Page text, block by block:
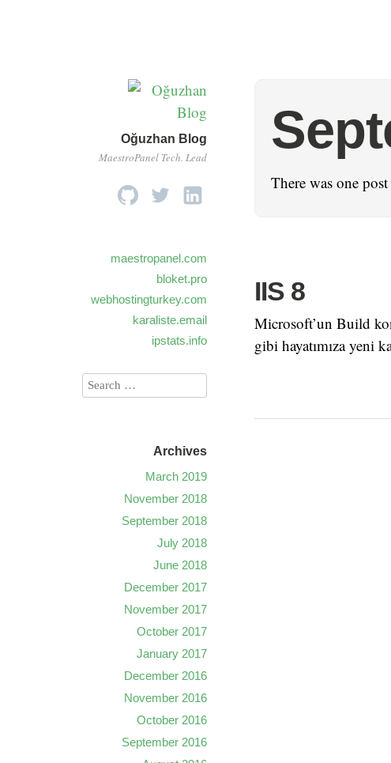
Oğuzhan Blog
MaestroPanel Tech. Lead
maestropanel.com
bloket.pro
webhostingturkey.com
karaliste.email
ipstats.info
There was one
IIS 8
Microsoft’un Build
gibi hayatımıza yeni
Archives
March 2019
November 2018
September 2018
July 2018
June 2018
December 2017
November 2017
October 2017
January 2017
December 2016
November 2016
October 2016
September 2016